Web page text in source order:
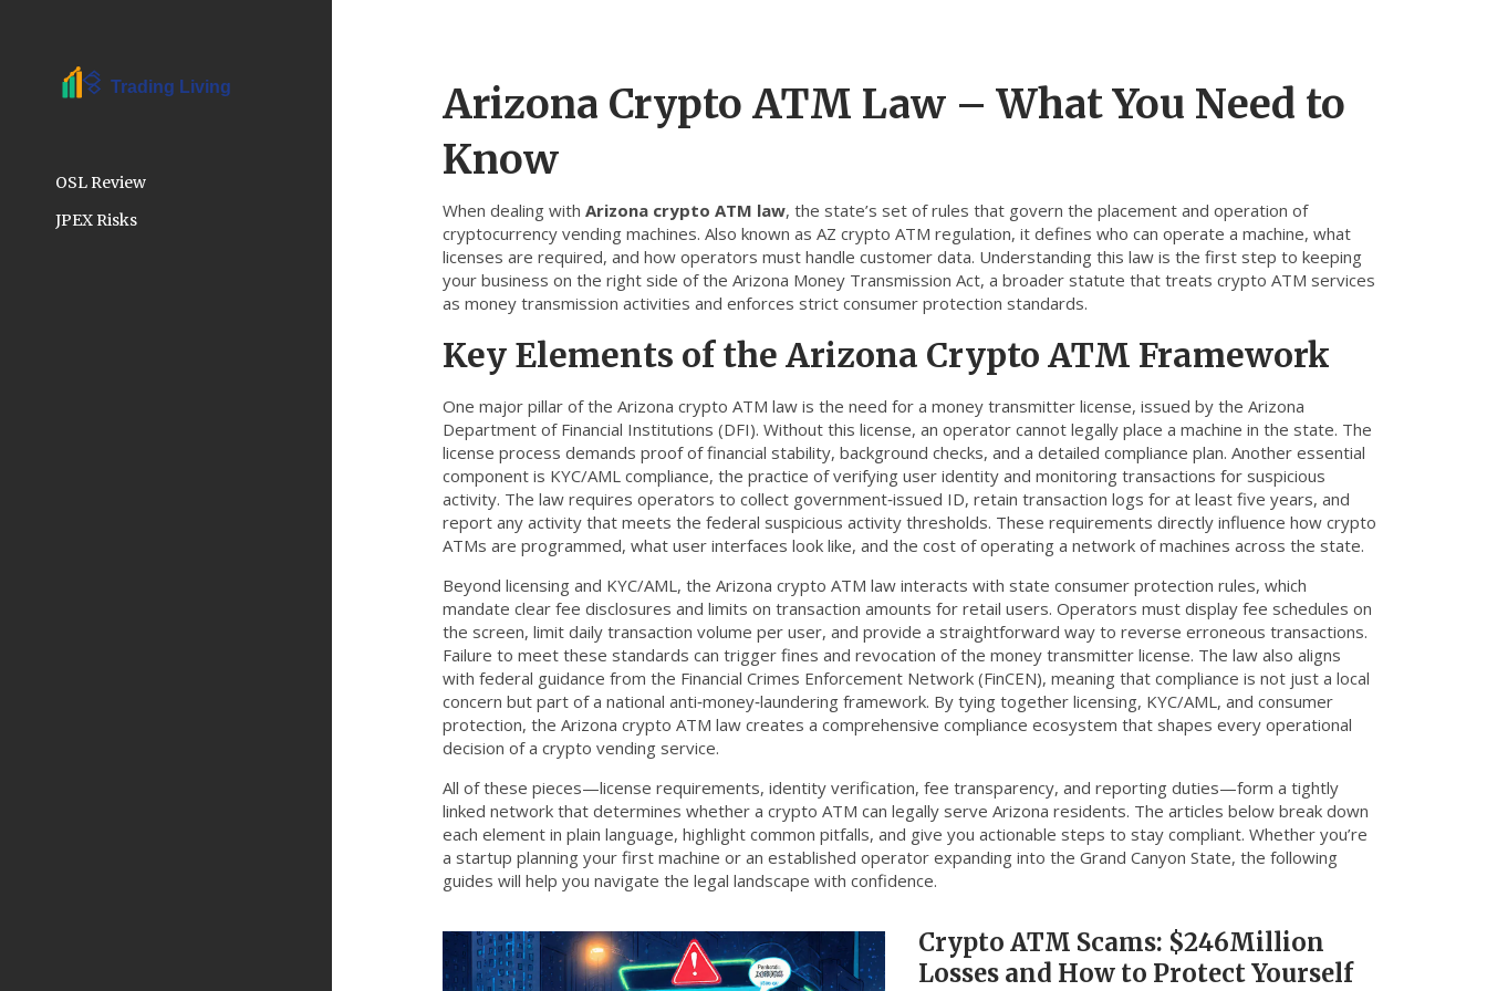
OSL Review
JPEX Risks
Arizona Crypto ATM Law – What You Need to
Know
When dealing with Arizona crypto ATM law, the state’s set of rules that govern the placement and operation of
cryptocurrency vending machines. Also known as AZ crypto ATM regulation, it defines who can operate a machine, what
licenses are required, and how operators must handle customer data. Understanding this law is the first step to keeping
your business on the right side of the Arizona Money Transmission Act, a broader statute that treats crypto ATM services
as money transmission activities and enforces strict consumer protection standards.
Key Elements of the Arizona Crypto ATM Framework
One major pillar of the Arizona crypto ATM law is the need for a money transmitter license, issued by the Arizona
Department of Financial Institutions (DFI). Without this license, an operator cannot legally place a machine in the state. The
license process demands proof of financial stability, background checks, and a detailed compliance plan. Another essential
component is KYC/AML compliance, the practice of verifying user identity and monitoring transactions for suspicious
activity. The law requires operators to collect government‑issued ID, retain transaction logs for at least five years, and
report any activity that meets the federal suspicious activity thresholds. These requirements directly influence how crypto
ATMs are programmed, what user interfaces look like, and the cost of operating a network of machines across the state.
Beyond licensing and KYC/AML, the Arizona crypto ATM law interacts with state consumer protection rules, which
mandate clear fee disclosures and limits on transaction amounts for retail users. Operators must display fee schedules on
the screen, limit daily transaction volume per user, and provide a straightforward way to reverse erroneous transactions.
Failure to meet these standards can trigger fines and revocation of the money transmitter license. The law also aligns
with federal guidance from the Financial Crimes Enforcement Network (FinCEN), meaning that compliance is not just a local
concern but part of a national anti‑money‑laundering framework. By tying together licensing, KYC/AML, and consumer
protection, the Arizona crypto ATM law creates a comprehensive compliance ecosystem that shapes every operational
decision of a crypto vending service.
All of these pieces—license requirements, identity verification, fee transparency, and reporting duties—form a tightly
linked network that determines whether a crypto ATM can legally serve Arizona residents. The articles below break down
each element in plain language, highlight common pitfalls, and give you actionable steps to stay compliant. Whether you’re
a startup planning your first machine or an established operator expanding into the Grand Canyon State, the following
guides will help you navigate the legal landscape with confidence.
Crypto ATM Scams: $246Million
Losses and How to Protect Yourself